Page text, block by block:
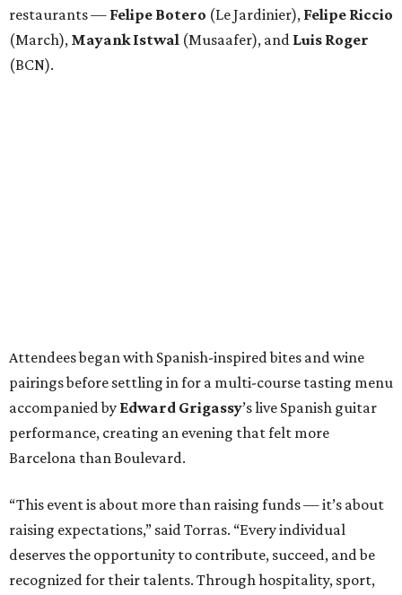
restaurants — Felipe Botero (Le Jardinier), Felipe Riccio
(March), Mayank Istwal (Musaafer), and Luis Roger
(BCN).
Attendees began with Spanish-inspired bites and wine
pairings before settling in for a multi-course tasting menu
accompanied by Edward Grigassy’s live Spanish guitar
performance, creating an evening that felt more
Barcelona than Boulevard.
“This event is about more than raising funds — it’s about
raising expectations,” said Torras. “Every individual
deserves the opportunity to contribute, succeed, and be
recognized for their talents. Through hospitality, sport,